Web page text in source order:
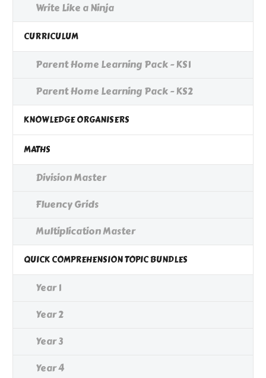
Write Like a Ninja
CURRICULUM
Parent Home Learning Pack - KS1
Parent Home Learning Pack - KS2
KNOWLEDGE ORGANISERS
MATHS
Division Master
Fluency Grids
Multiplication Master
QUICK COMPREHENSION TOPIC BUNDLES
Year 1
Year 2
Year 3
Year 4